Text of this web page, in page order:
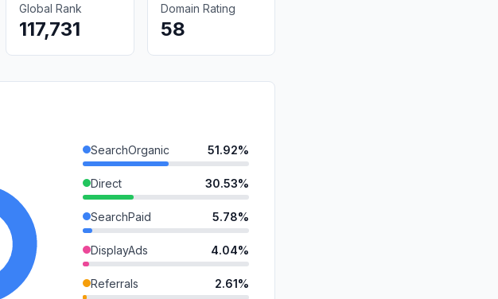
Global Rank
117,731
Domain Rating
58
SearchOrganic 51.92%
Direct 30.53%
SearchPaid 5.78%
DisplayAds 4.04%
Referrals 2.61%